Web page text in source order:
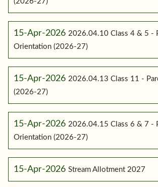
15-Apr-2026 2026.04.10 Class 4 & 5 -
Orientation (2026-27)
15-Apr-2026 2026.04.13 Class 11 -
(2026-27)
15-Apr-2026 2026.04.15 Class 6 & 7 -
Orientation (2026-27)
15-Apr-2026 Stream Allotment 2027